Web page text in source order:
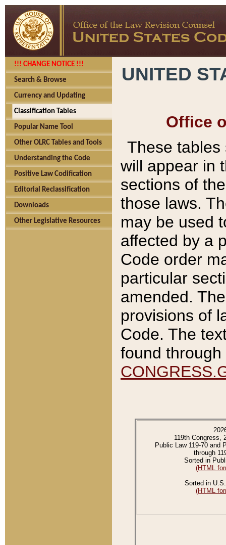
!!! CHANGE NOTICE !!!
Search & Browse
Currency and Updating
Classification Tables
Popular Name Tool
Other OLRC Tables and Tools
Understanding the Code
Positive Law Codification
Editorial Reclassification
Downloads
Other Legislative Resources
UNITED
Office
These tables
will appear in
sections of
those laws.
may be used
affected by a
Code order
particular
amended.
provisions of
Code. The
found
119th Congress,
Public Law 119-70 and
through
Sorted in
(HTML
Sorted in
(HTML